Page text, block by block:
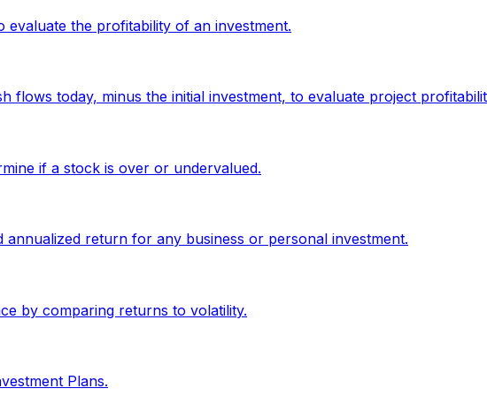
evaluate the profitability of an investment.
flows today, minus the initial investment, to evaluate project
if a stock is over or undervalued.
return for any business or personal investment.
by comparing returns to volatility.
Plans.